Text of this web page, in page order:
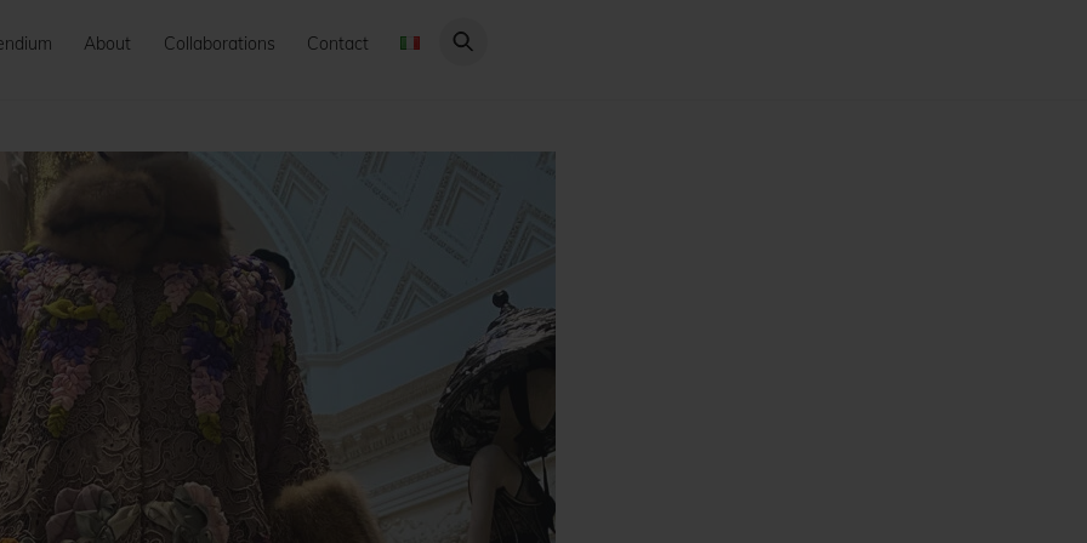
About Collaborations Contact